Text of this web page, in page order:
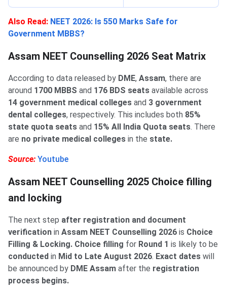
Also Read: NEET 2026: Is 550 Marks Safe for
Government MBBS?
Assam NEET Counselling 2026 Seat Matrix
According to data released by DME, Assam, there are
around 1700 MBBS and 176 BDS seats ‌available across
14 government medical colleges and 3 government
dental colleges, respectively. This includes both 85%
state quota seats and 15% All India Quota seats. There
are no private medical colleges in the state.
Source: Youtube
Assam NEET Counselling 2025 Choice filling
and locking
The next step after registration and document
verification in Assam NEET Counselling 2026 is Choice
Filling & Locking. Choice filling for Round 1 is likely to be
conducted in Mid to Late August 2026. Exact dates will
be announced by DME Assam after the registration
process begins.